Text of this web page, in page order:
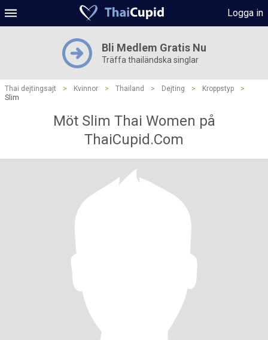
Logga in
Bli Medlem Gratis Nu
Träffa thailändska singlar
Thai dejtingsajt > Kvinnor > Thailand > Dejting > Kroppstyp
>
Slim
Möt Slim Thai Women på
ThaiCupid.Com